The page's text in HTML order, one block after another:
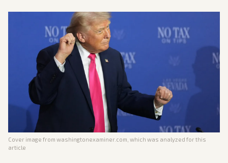
Cover image from washingtonexaminer.com , which was analyzed for this
article